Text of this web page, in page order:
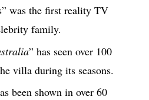
was the first reality TV
family.
” has seen over 100
villa during its seasons.
been shown in over 60